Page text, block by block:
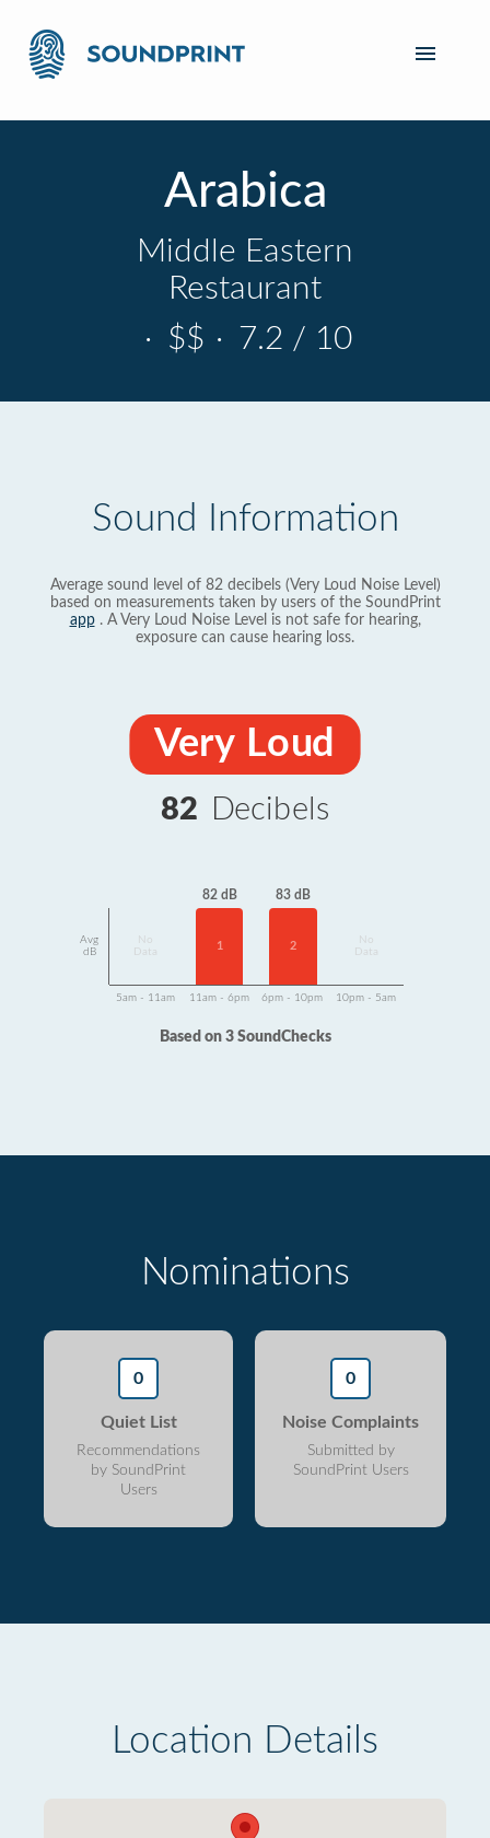
Arabica
Middle Eastern
Restaurant
· $$ · 7.2 / 10
Sound Information
Average sound level of 82 decibels (Very Loud Noise Level)
based on measurements taken by users of the SoundPrint
app. A Very Loud Noise Level is not safe for hearing,
exposure can cause hearing loss.
Very Loud
82 Decibels
Avg
dB
Data
82 dB
1
83 dB
2
Data
5am - 11am 11am - 6pm 6pm - 10pm 10pm - 5am
Based on 3 SoundChecks
Nominations
0
Quiet List
Recommendations
by SoundPrint
Users
0
Noise Complaints
Submitted by
SoundPrint Users
Location Details